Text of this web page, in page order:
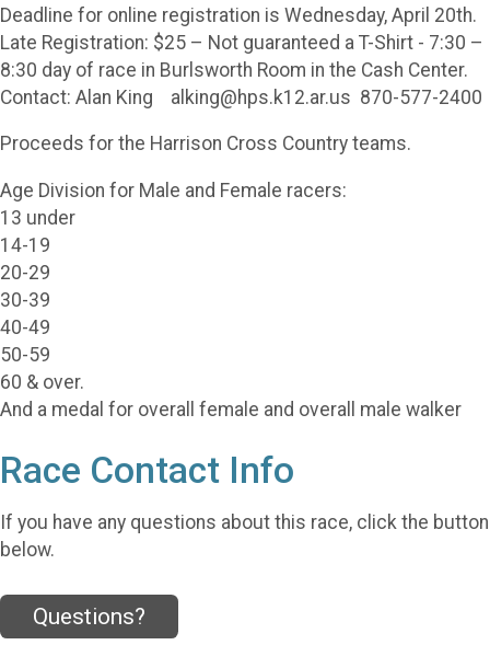
Deadline for online registration is Wednesday, April 20th.
Late Registration: $25 – Not guaranteed a T-Shirt - 7:30 –
8:30 day of race in Burlsworth Room in the Cash Center.
Contact: Alan King alking@hps.k12.ar.us 870-577-2400
Proceeds for the Harrison Cross Country teams.
Age Division for Male and Female racers:
13 under
14-19
20-29
30-39
40-49
50-59
60 & over.
And a medal for overall female and overall male walker
Race Contact Info
If you have any questions about this race, click the button
below.
Questions?